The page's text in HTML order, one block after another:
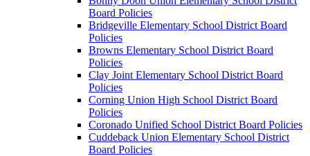
Board Policies
Bridgeville Elementary School District Board
Policies
Browns Elementary School District Board
Policies
Clay Joint Elementary School District Board
Policies
Corning Union High School District Board
Policies
Coronado Unified School District Board Policies
Cuddeback Union Elementary School District
Board Policies